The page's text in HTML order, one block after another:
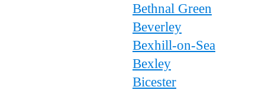
Bethnal Green
Beverley
Bexhill-on-Sea
Bexley
Bicester